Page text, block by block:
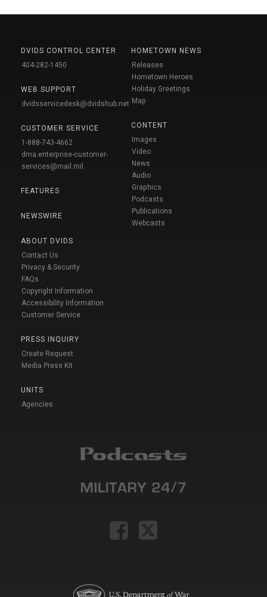
DVIDS CONTROL CENTER
404-282-1450
WEB SUPPORT
dvidsservicedesk@dvidshub.net
CUSTOMER SERVICE
1-888-743-4662
dma.enterprise-customer-
services@mail.mil
FEATURES
NEWSWIRE
ABOUT DVIDS
Contact Us
Privacy & Security
FAQs
Copyright Information
Accessibility Information
Customer Service
PRESS INQUIRY
Create Request
Media Press Kit
UNITS
Agencies
HOMETOWN NEWS
Releases
Hometown Heroes
Holiday Greetings
Map
CONTENT
Images
Video
News
Audio
Graphics
Podcasts
Publications
Webcasts